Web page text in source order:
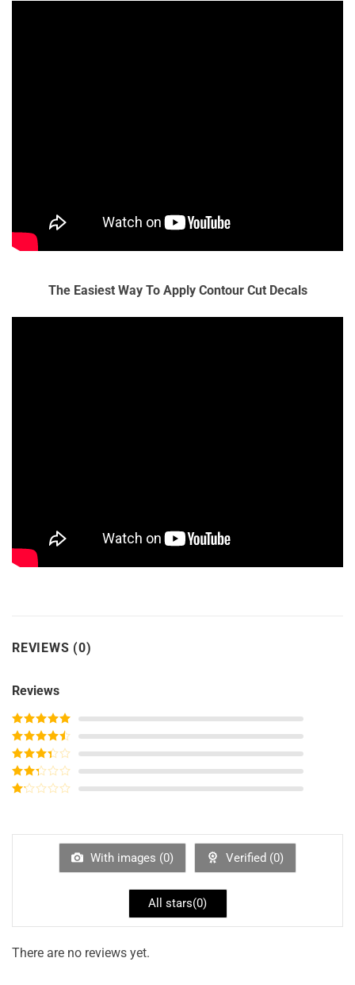
The Easiest Way To Apply Contour Cut Decals
REVIEWS (0)
Reviews
Rated5out
of 5
Rated4
out of 5
Rated3
out of
5
Rated
of
With images (0) Verified (0)
All stars(0)
There are no reviews yet.